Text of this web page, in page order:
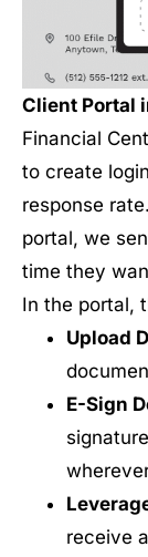
Client Portal
Financial
to create
response
portal, we
time they
In the portal,
Upload
E-Sign
receive